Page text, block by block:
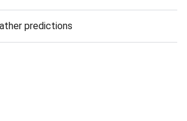
predictions